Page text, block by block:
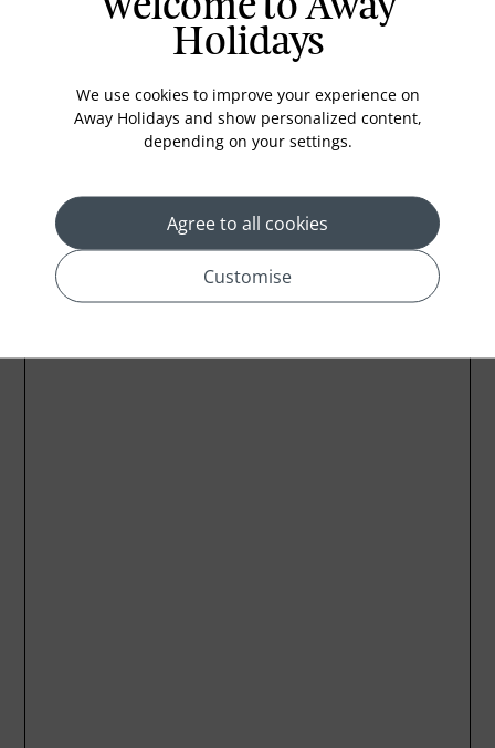
Coffee Maker
Minibar
Refrigerator
Location
Holidays
We use cookies to improve your experience on
Away Holidays and show personalized content,
depending on your settings.
Agree to all cookies
Customise